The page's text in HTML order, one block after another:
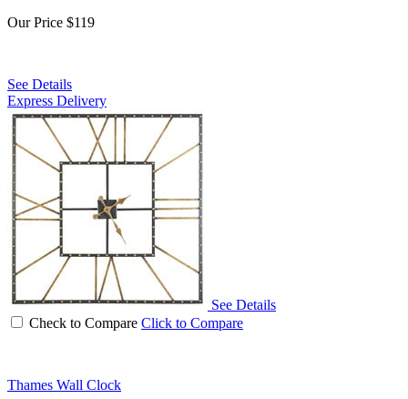
Our Price $119
See Details
Express Delivery
See Details
Check to Compare Click to Compare
Thames Wall Clock